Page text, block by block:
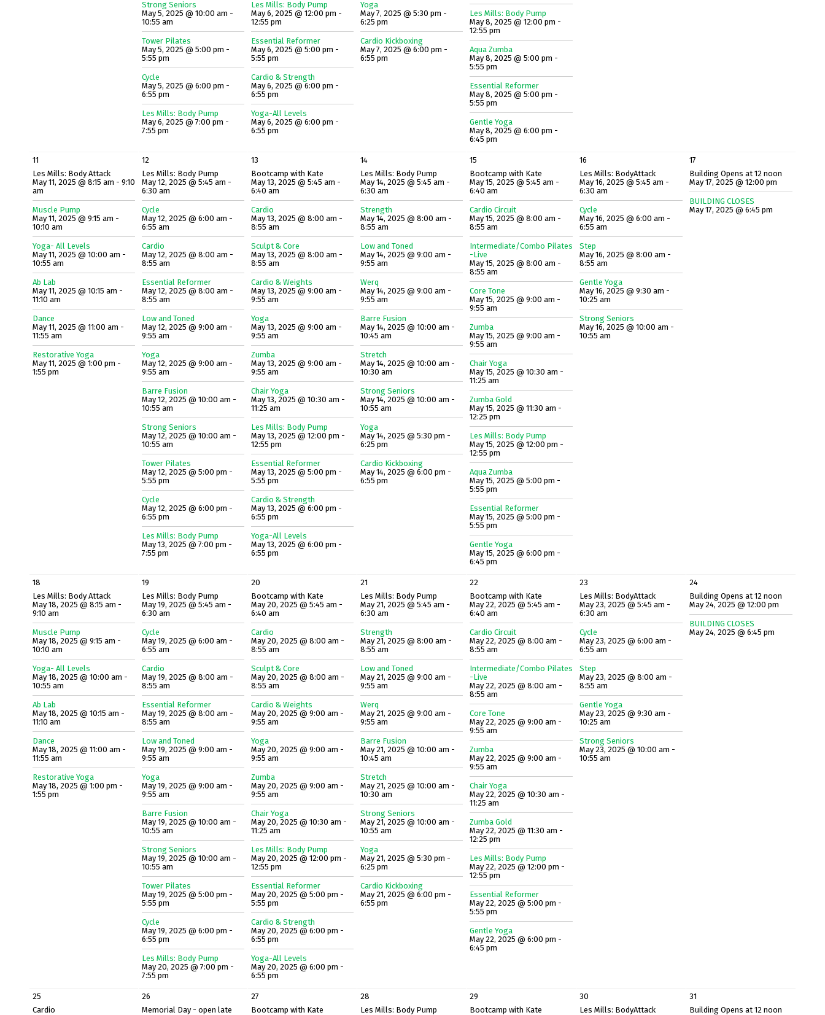
Strong Seniors
May 5, 2025 @ 10:00 am -
10:55 am
Tower Pilates
May 5, 2025 @ 5:00 pm -
5:55 pm
Cycle
May 5, 2025 @ 6:00 pm -
6:55 pm
Les Mills: Body Pump
May 6, 2025 @ 7:00 pm -
7:55 pm
Les Mills: Body Pump
May 6, 2025 @ 12:00 pm -
12:55 pm
Essential Reformer
May 6, 2025 @ 5:00 pm -
5:55 pm
Cardio & Strength
May 6, 2025 @ 6:00 pm -
6:55 pm
Yoga-All Levels
May 6, 2025 @ 6:00 pm -
6:55 pm
Yoga
May 7, 2025 @ 5:30 pm -
6:25 pm
Cardio Kickboxing
May 7, 2025 @ 6:00 pm -
6:55 pm
Les Mills: Body Pump
May 8, 2025 @ 12:00 pm -
12:55 pm
Aqua Zumba
May 8, 2025 @ 5:00 pm -
5:55 pm
Essential Reformer
May 8, 2025 @ 5:00 pm -
5:55 pm
Gentle Yoga
May 8, 2025 @ 6:00 pm -
6:45 pm
11
Les Mills: Body Attack
May 11, 2025 @ 8:15 am - 9:10
am
Muscle Pump
May 11, 2025 @ 9:15 am -
10:10 am
Yoga- All Levels
May 11, 2025 @ 10:00 am -
10:55 am
Ab Lab
May 11, 2025 @ 10:15 am -
11:10 am
Dance
May 11, 2025 @ 11:00 am -
11:55 am
Restorative Yoga
May 11, 2025 @ 1:00 pm -
1:55 pm
12
Les Mills: Body Pump
May 12, 2025 @ 5:45 am -
6:30 am
Cycle
May 12, 2025 @ 6:00 am -
6:55 am
Cardio
May 12, 2025 @ 8:00 am -
8:55 am
Essential Reformer
May 12, 2025 @ 8:00 am -
8:55 am
Low and Toned
May 12, 2025 @ 9:00 am -
9:55 am
Yoga
May 12, 2025 @ 9:00 am -
9:55 am
Barre Fusion
May 12, 2025 @ 10:00 am -
10:55 am
Strong Seniors
May 12, 2025 @ 10:00 am -
10:55 am
Tower Pilates
May 12, 2025 @ 5:00 pm -
5:55 pm
Cycle
May 12, 2025 @ 6:00 pm -
6:55 pm
Les Mills: Body Pump
May 13, 2025 @ 7:00 pm -
7:55 pm
13
Bootcamp with Kate
May 13, 2025 @ 5:45 am -
6:40 am
Cardio
May 13, 2025 @ 8:00 am -
8:55 am
Sculpt & Core
May 13, 2025 @ 8:00 am -
8:55 am
Cardio & Weights
May 13, 2025 @ 9:00 am -
9:55 am
Yoga
May 13, 2025 @ 9:00 am -
9:55 am
Zumba
May 13, 2025 @ 9:00 am -
9:55 am
Chair Yoga
May 13, 2025 @ 10:30 am -
11:25 am
Les Mills: Body Pump
May 13, 2025 @ 12:00 pm -
12:55 pm
Essential Reformer
May 13, 2025 @ 5:00 pm -
5:55 pm
Cardio & Strength
May 13, 2025 @ 6:00 pm -
6:55 pm
Yoga-All Levels
May 13, 2025 @ 6:00 pm -
6:55 pm
14
Les Mills: Body Pump
May 14, 2025 @ 5:45 am -
6:30 am
Strength
May 14, 2025 @ 8:00 am -
8:55 am
Low and Toned
May 14, 2025 @ 9:00 am -
9:55 am
Werq
May 14, 2025 @ 9:00 am -
9:55 am
Barre Fusion
May 14, 2025 @ 10:00 am -
10:45 am
Stretch
May 14, 2025 @ 10:00 am -
10:30 am
Strong Seniors
May 14, 2025 @ 10:00 am -
10:55 am
Yoga
May 14, 2025 @ 5:30 pm -
6:25 pm
Cardio Kickboxing
May 14, 2025 @ 6:00 pm -
6:55 pm
15
Bootcamp with Kate
May 15, 2025 @ 5:45 am -
6:40 am
Cardio Circuit
May 15, 2025 @ 8:00 am -
8:55 am
Intermediate/Combo Pilates
-Live
May 15, 2025 @ 8:00 am -
8:55 am
Core Tone
May 15, 2025 @ 9:00 am -
9:55 am
Zumba
May 15, 2025 @ 9:00 am -
9:55 am
Chair Yoga
May 15, 2025 @ 10:30 am -
11:25 am
Zumba Gold
May 15, 2025 @ 11:30 am -
12:25 pm
Les Mills: Body Pump
May 15, 2025 @ 12:00 pm -
12:55 pm
Aqua Zumba
May 15, 2025 @ 5:00 pm -
5:55 pm
Essential Reformer
May 15, 2025 @ 5:00 pm -
5:55 pm
Gentle Yoga
May 15, 2025 @ 6:00 pm -
6:45 pm
16
Les Mills: BodyAttack
May 16, 2025 @ 5:45 am -
6:30 am
Cycle
May 16, 2025 @ 6:00 am -
6:55 am
Step
May 16, 2025 @ 8:00 am -
8:55 am
Gentle Yoga
May 16, 2025 @ 9:30 am -
10:25 am
Strong Seniors
May 16, 2025 @ 10:00 am -
10:55 am
17
Building Opens at 12 noon
May 17, 2025 @ 12:00 pm
BUILDING CLOSES
May 17, 2025 @ 6:45 pm
18
Les Mills: Body Attack
May 18, 2025 @ 8:15 am -
9:10 am
Muscle Pump
May 18, 2025 @ 9:15 am -
10:10 am
Yoga- All Levels
May 18, 2025 @ 10:00 am -
10:55 am
Ab Lab
May 18, 2025 @ 10:15 am -
11:10 am
Dance
May 18, 2025 @ 11:00 am -
11:55 am
Restorative Yoga
May 18, 2025 @ 1:00 pm -
1:55 pm
19
Les Mills: Body Pump
May 19, 2025 @ 5:45 am -
6:30 am
Cycle
May 19, 2025 @ 6:00 am -
6:55 am
Cardio
May 19, 2025 @ 8:00 am -
8:55 am
Essential Reformer
May 19, 2025 @ 8:00 am -
8:55 am
Low and Toned
May 19, 2025 @ 9:00 am -
9:55 am
Yoga
May 19, 2025 @ 9:00 am -
9:55 am
Barre Fusion
May 19, 2025 @ 10:00 am -
10:55 am
Strong Seniors
May 19, 2025 @ 10:00 am -
10:55 am
Tower Pilates
May 19, 2025 @ 5:00 pm -
5:55 pm
Cycle
May 19, 2025 @ 6:00 pm -
6:55 pm
Les Mills: Body Pump
May 20, 2025 @ 7:00 pm -
7:55 pm
20
Bootcamp with Kate
May 20, 2025 @ 5:45 am -
6:40 am
Cardio
May 20, 2025 @ 8:00 am -
8:55 am
Sculpt & Core
May 20, 2025 @ 8:00 am -
8:55 am
Cardio & Weights
May 20, 2025 @ 9:00 am -
9:55 am
Yoga
May 20, 2025 @ 9:00 am -
9:55 am
Zumba
May 20, 2025 @ 9:00 am -
9:55 am
Chair Yoga
May 20, 2025 @ 10:30 am -
11:25 am
Les Mills: Body Pump
May 20, 2025 @ 12:00 pm -
12:55 pm
Essential Reformer
May 20, 2025 @ 5:00 pm -
5:55 pm
Cardio & Strength
May 20, 2025 @ 6:00 pm -
6:55 pm
Yoga-All Levels
May 20, 2025 @ 6:00 pm -
6:55 pm
21
Les Mills: Body Pump
May 21, 2025 @ 5:45 am -
6:30 am
Strength
May 21, 2025 @ 8:00 am -
8:55 am
Low and Toned
May 21, 2025 @ 9:00 am -
9:55 am
Werq
May 21, 2025 @ 9:00 am -
9:55 am
Barre Fusion
May 21, 2025 @ 10:00 am -
10:45 am
Stretch
May 21, 2025 @ 10:00 am -
10:30 am
Strong Seniors
May 21, 2025 @ 10:00 am -
10:55 am
Yoga
May 21, 2025 @ 5:30 pm -
6:25 pm
Cardio Kickboxing
May 21, 2025 @ 6:00 pm -
6:55 pm
22
Bootcamp with Kate
May 22, 2025 @ 5:45 am -
6:40 am
Cardio Circuit
May 22, 2025 @ 8:00 am -
8:55 am
Intermediate/Combo Pilates
-Live
May 22, 2025 @ 8:00 am -
8:55 am
Core Tone
May 22, 2025 @ 9:00 am -
9:55 am
Zumba
May 22, 2025 @ 9:00 am -
9:55 am
Chair Yoga
May 22, 2025 @ 10:30 am -
11:25 am
Zumba Gold
May 22, 2025 @ 11:30 am -
12:25 pm
Les Mills: Body Pump
May 22, 2025 @ 12:00 pm -
12:55 pm
Essential Reformer
May 22, 2025 @ 5:00 pm -
5:55 pm
Gentle Yoga
May 22, 2025 @ 6:00 pm -
6:45 pm
23
Les Mills: BodyAttack
May 23, 2025 @ 5:45 am -
6:30 am
Cycle
May 23, 2025 @ 6:00 am -
6:55 am
Step
May 23, 2025 @ 8:00 am -
8:55 am
Gentle Yoga
May 23, 2025 @ 9:30 am -
10:25 am
Strong Seniors
May 23, 2025 @ 10:00 am -
10:55 am
24
Building Opens at 12 noon
May 24, 2025 @ 12:00 pm
BUILDING CLOSES
May 24, 2025 @ 6:45 pm
25
Cardio
26
Memorial Day - open late
27
Bootcamp with Kate
28
Les Mills: Body Pump
29
Bootcamp with Kate
30
Les Mills: BodyAttack
31
Building Opens at 12 noon